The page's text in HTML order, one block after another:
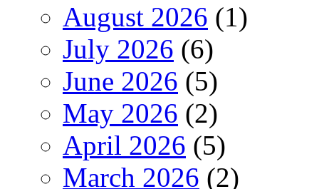
August 2026 (1)
July 2026 (6)
June 2026 (5)
May 2026 (2)
April 2026 (5)
March 2026 (2)